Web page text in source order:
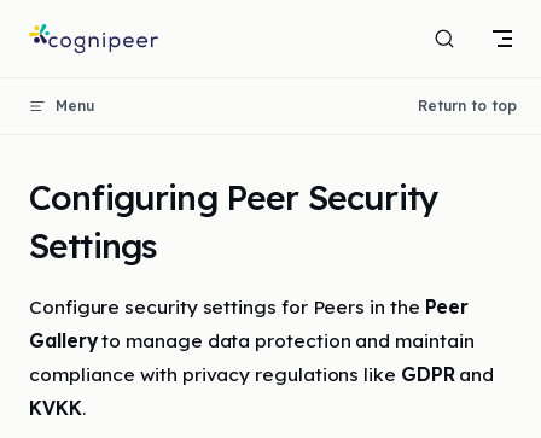
Skip to content
Menu Return to top
Configuring Peer Security
Settings
Configure security settings for Peers in the Peer
Galleryto manage data protection and maintain
compliance with privacy regulations like GDPRand
KVKK.